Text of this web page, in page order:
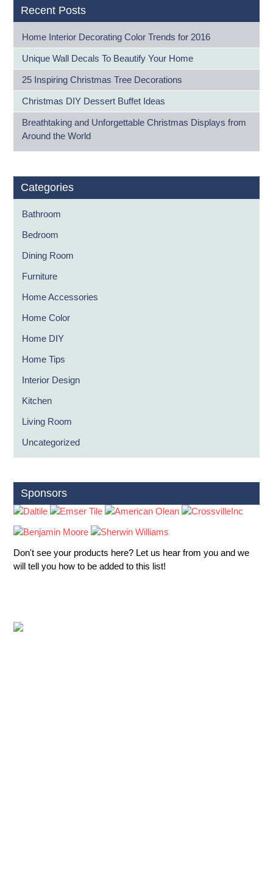
Recent Posts
Home Interior Decorating Color Trends for 2016
Unique Wall Decals To Beautify Your Home
25 Inspiring Christmas Tree Decorations
Christmas DIY Dessert Buffet Ideas
Breathtaking and Unforgettable Christmas Displays from
Around the World
Categories
Bathroom
Bedroom
Dining Room
Furniture
Home Accessories
Home Color
Home DIY
Home Tips
Interior Design
Kitchen
Living Room
Uncategorized
Sponsors
Don't see your products here? Let us hear from you and we
will tell you how to be added to this list!